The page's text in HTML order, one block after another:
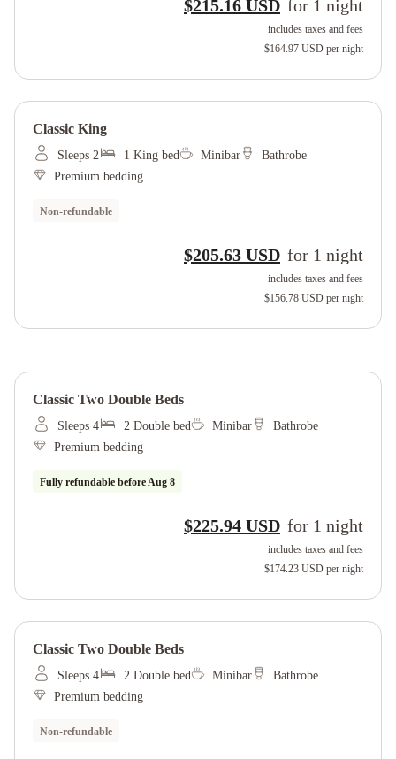
$215.16 USD for 1 night
includes taxes and fees
$164.97 USD per night
Classic King
Sleeps 2 1 King bed Minibar
Bathrobe
Premium bedding
Non-refundable
$205.63 USD for 1 night
includes taxes and fees
$156.78 USD per night
Classic Two Double Beds
Sleeps 4 2 Double bed Minibar
Bathrobe
Premium bedding
Fully refundable beforeAug 8
$225.94 USD for 1 night
includes taxes and fees
$174.23 USD per night
Classic Two Double Beds
Sleeps 4 2 Double bed Minibar
Bathrobe
Premium bedding
Non-refundable